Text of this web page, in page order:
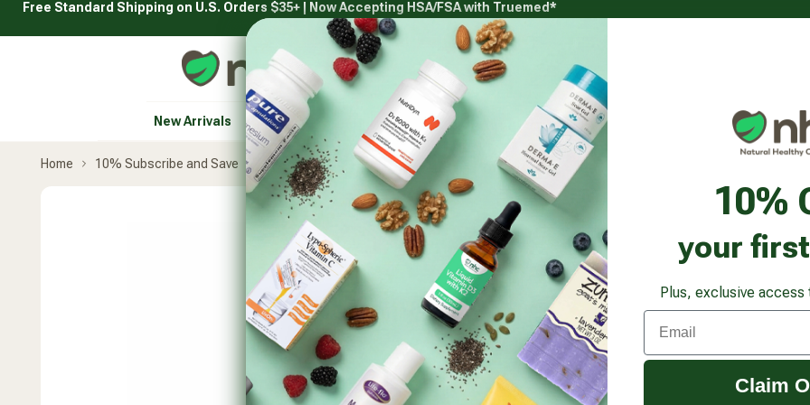
SkipFree Standard Shipping on U.S. Orders $35+ | Now Accepting HSA/FSA with Truemed*
Natural Healthy Concepts
New Arrivals Vitamins & SupplementsVitamins & Supplements submenu
Health Goals Health Goals submenu
Beauty & Personal Care Beauty &
Home 10% Subscribe and Save Jarrow Formulas Neuro Optimizer
10%
your
Plus, exclusive access
Email
Claim